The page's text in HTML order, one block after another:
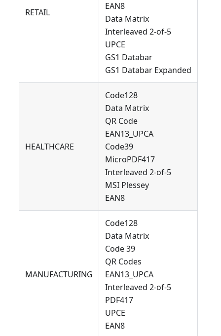
RETAIL
EAN8
Data Matrix
Interleaved 2-of-5
UPCE
GS1 Databar
GS1 Databar Expanded
HEALTHCARE
Code128
Data Matrix
QR Code
EAN13_UPCA
Code39
MicroPDF417
Interleaved 2-of-5
MSI Plessey
EAN8
MANUFACTURING
Code128
Data Matrix
Code 39
QR Codes
EAN13_UPCA
Interleaved 2-of-5
PDF417
UPCE
EAN8